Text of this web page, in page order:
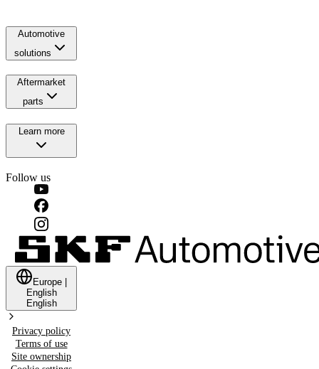
Automotive
solutions
Aftermarket
parts
Learn more
Follow us
Europe
English
English
Privacy policy
Terms of use
Site ownership